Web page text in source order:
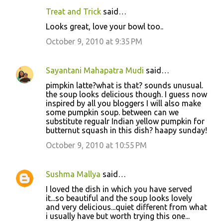
Treat and Trick said…
Looks great, love your bowl too..
October 9, 2010 at 9:35 PM
Sayantani Mahapatra Mudi said…
pimpkin latte?what is that? sounds unusual.
the soup looks delicious though. I guess now
inspired by all you bloggers I will also make
some pumpkin soup. between can we
substitute regualr Indian yellow pumpkin for
butternut squash in this dish? haapy sunday!
October 9, 2010 at 10:55 PM
Sushma Mallya said…
I loved the dish in which you have served
it...so beautiful and the soup looks lovely
and very delicious...quiet different from what
i usually have but worth trying this one...